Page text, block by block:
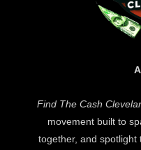
Find The Cash
movement built to
together, and spotlight